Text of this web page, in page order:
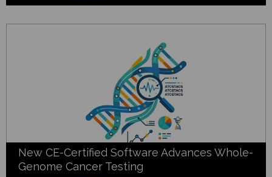
New CE-Certified Software Advances Whole-
Genome Cancer Testing